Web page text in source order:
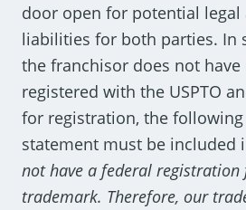
door open for potential legal
liabilities for both parties. In
the franchisor does not have
registered with the USPTO
for registration, the
statement must be included
not have a federal
trademark. Therefore, our